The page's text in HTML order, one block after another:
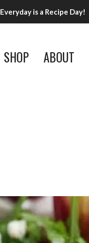
Everyday is a Recipe Day!
SHOP ABOUT